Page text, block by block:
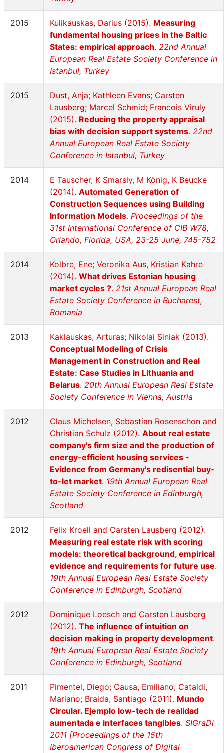
2015 Kulikauskas, Darius (2015). Measuring
fundamental housing prices in the Baltic
States: empirical approach. 22nd Annual
European Real Estate Society Conference in
Istanbul, Turkey
2015
Dust, Anja; Kathleen Evans; Carsten
Lausberg; Marcel Schmid; Francois Viruly
(2015). Reducing the property appraisal
bias with decision support systems. 22nd
Annual European Real Estate Society
Conference in Istanbul, Turkey
2014
E Tauscher, K Smarsly, M König, K Beucke
(2014). Automated Generation of
Construction Sequences using Building
Information Models. Proceedings of the
31st International Conference of CIB W78,
Orlando, Florida, USA, 23-25 June, 745-752
2014
Kolbre, Ene; Veronika Aus, Kristian Kahre
(2014). What drives Estonian housing
market cycles ?. 21st Annual European Real
Estate Society Conference in Bucharest,
Romania
2013
Kaklauskas, Arturas; Nikolai Siniak (2013).
Conceptual Modeling of Crisis
Management in Construction and Real
Estate: Case Studies in Lithuania and
Belarus. 20th Annual European Real Estate
Society Conference in Vienna, Austria
2012
Claus Michelsen, Sebastian Rosenschon and
Christian Schulz (2012). About real estate
company's firm size and the production of
energy-efficient housing services -
Evidence from Germany's redisential buy-
to-let market. 19th Annual European Real
Estate Society Conference in Edinburgh,
Scotland
2012
Felix Kroell and Carsten Lausberg (2012).
Measuring real estate risk with scoring
models: theoretical background, empirical
evidence and requirements for future use.
19th Annual European Real Estate Society
Conference in Edinburgh, Scotland
2012
Dominique Loesch and Carsten Lausberg
(2012). The influence of intuition on
decision making in property development.
19th Annual European Real Estate Society
Conference in Edinburgh, Scotland
2011
Pimentel, Diego; Causa, Emiliano; Cataldi,
Mariano; Braida, Santiago (2011). Mundo
Circular. Ejemplo low-tech de realidad
aumentada e interfaces tangibles. SIGraDi
2011 [Proceedings of the 15th
Iberoamerican Congress of Digital